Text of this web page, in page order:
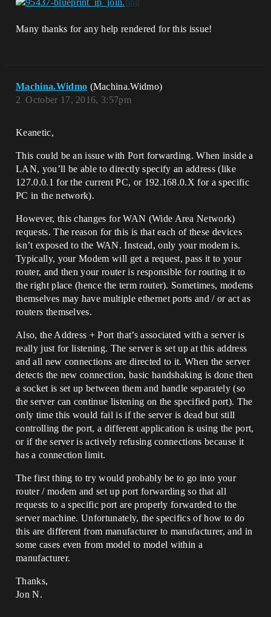
Many thanks for any help rendered for this issue!
Machina.Widmo (Machina.Widmo)
October 17, 2016, 3:57pm
2
Keanetic,
This could be an issue with Port forwarding. When inside a
LAN, you’ll be able to directly specify an address (like
127.0.0.1 for the current PC, or 192.168.0.X for a specific
PC in the network).
However, this changes for WAN (Wide Area Network)
requests. The reason for this is that each of these devices
isn’t exposed to the WAN. Instead, only your modem is.
Typically, your Modem will get a request, pass it to your
router, and then your router is responsible for routing it to
the right place (hence the term router). Sometimes, modems
themselves may have multiple ethernet ports and / or act as
routers themselves.
Also, the Address + Port that’s associated with a server is
really just for listening. The server is set up at this address
and all new connections are directed to it. When the server
detects the new connection, basic handshaking is done then
a socket is set up between them and handle separately (so
the server can continue listening on the specified port). The
only time this would fail is if the server is dead but still
controlling the port, a different application is using the port,
or if the server is actively refusing connections because it
has a connection limit.
The first thing to try would probably be to go into your
router / modem and set up port forwarding so that all
requests to a specific port are properly forwarded to the
server machine. Unfortunately, the specifics of how to do
this are different from manufacturer to manufacturer, and in
some cases even from model to model within a
manufacturer.
Thanks,
Jon N.